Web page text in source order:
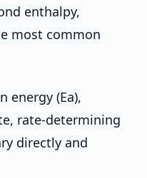
enthalpy,
most common
energy (Ea),
rate-determining
directly and